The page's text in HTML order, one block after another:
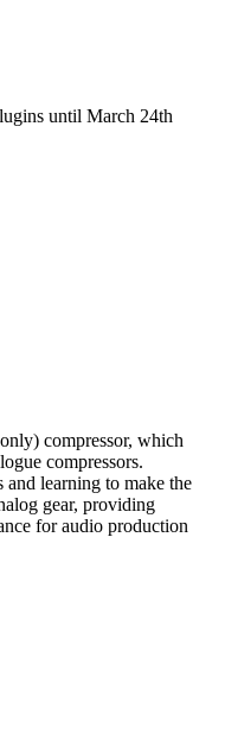
until March 24th
compressor, which
compressors.
and learning to make the
gear, providing
for audio production